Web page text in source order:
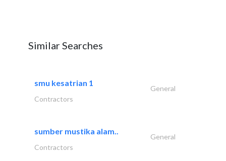
Similar Searches
smu kesatrian 1
General
Contractors
sumber mustika alam..
General
Contractors